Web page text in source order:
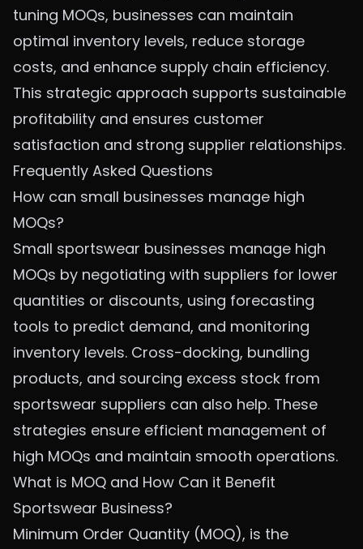
tuning MOQs, businesses can maintain
optimal inventory levels, reduce storage
costs, and enhance supply chain efficiency.
This strategic approach supports sustainable
profitability and ensures customer
satisfaction and strong supplier relationships.
Frequently Asked Questions
How can small businesses manage high
MOQs?
Small sportswear businesses manage high
MOQs by negotiating with suppliers for lower
quantities or discounts, using forecasting
tools to predict demand, and monitoring
inventory levels. Cross-docking, bundling
products, and sourcing excess stock from
sportswear suppliers can also help. These
strategies ensure efficient management of
high MOQs and maintain smooth operations.
What is MOQ and How Can it Benefit
Sportswear Business?
Minimum Order Quantity (MOQ), is the